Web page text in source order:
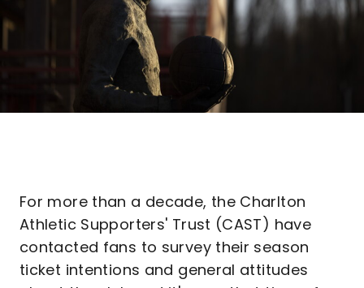
For more than a decade, the Charlton
Athletic Supporters' Trust (CAST) have
contacted fans to survey their season
ticket intentions and general attitudes